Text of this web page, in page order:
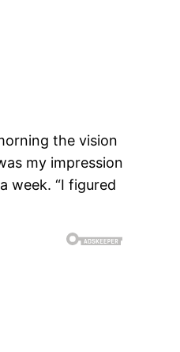
the vision
my impression
week. “I figured